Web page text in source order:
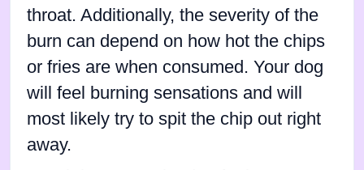
throat. Additionally, the severity of the
burn can depend on how hot the chips
or fries are when consumed. Your dog
will feel burning sensations and will
most likely try to spit the chip out right
away.